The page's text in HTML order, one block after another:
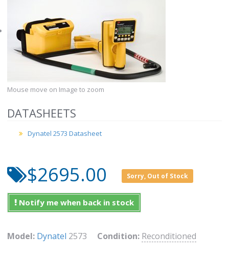
Mouse move on Image to zoom
DATASHEETS
Dynatel 2573 Datasheet
$2695.00 Sorry, Out of Stock
Notify me when back in stock
Model: Dynatel 2573 Condition: Reconditioned